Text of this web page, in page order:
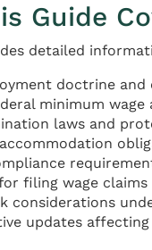
Guide
detailed
doctrine and
minimum
laws and
filing wage
considerations
updates